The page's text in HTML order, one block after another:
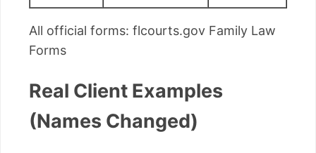
All official forms: flcourts.gov Family Law
Forms
Real Client Examples
(Names Changed)